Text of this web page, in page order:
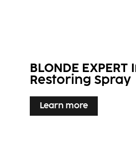
BLONDE
Restoring Spray
Learn more